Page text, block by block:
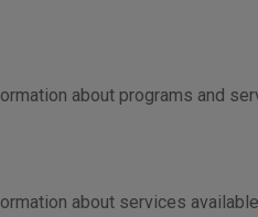
about programs and
about services